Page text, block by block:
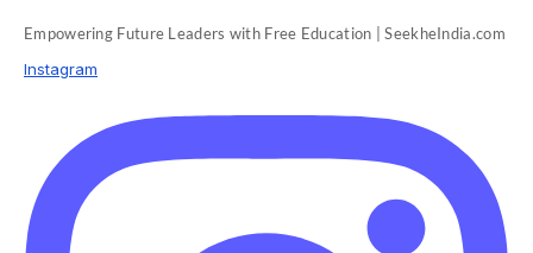
Empowering Future Leaders with Free Education | SeekheIndia.com
Instagram